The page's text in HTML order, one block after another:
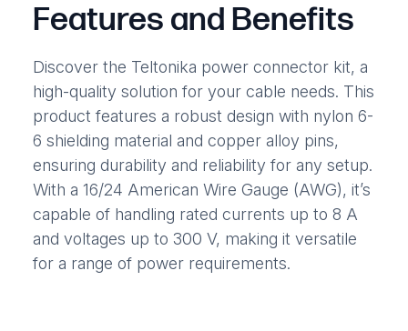
Features and Benefits
Discover the Teltonika power connector kit, a
high-quality solution for your cable needs. This
product features a robust design with nylon 6-
6 shielding material and copper alloy pins,
ensuring durability and reliability for any setup.
With a 16/24 American Wire Gauge (AWG), it’s
capable of handling rated currents up to 8 A
and voltages up to 300 V, making it versatile
for a range of power requirements.